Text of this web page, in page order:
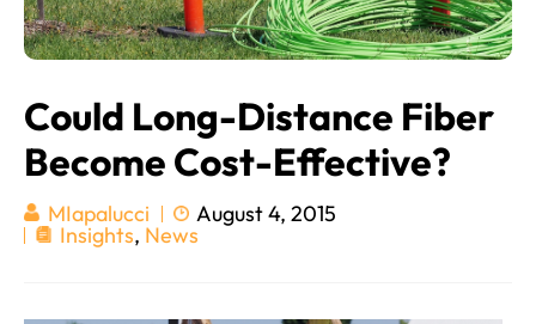
Could Long-Distance Fiber
Become Cost-Effective?
MIapalucci
August 4, 2015
Insights, News